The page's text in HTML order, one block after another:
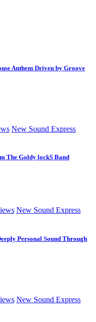
Anthem Driven by Groove
New Sound Express
The Goldy lockS Band
New Sound Express
Personal Sound Through
New Sound Express